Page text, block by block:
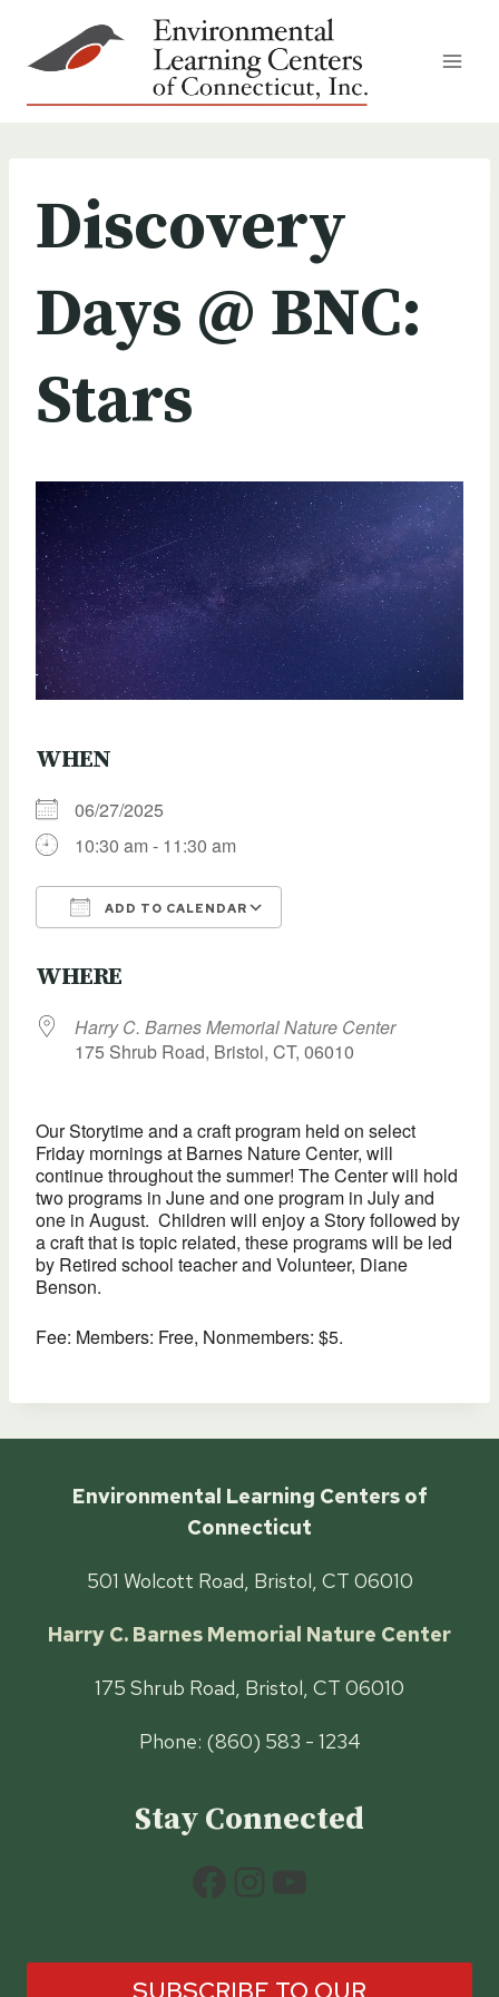
content
Discovery
Days @ BNC:
Stars
WHEN
06/27/2025
10:30 am - 11:30 am
ADD TO CALENDAR
WHERE
Harry C. Barnes Memorial Nature Center
175 Shrub Road, Bristol, CT, 06010
Our Storytime and a craft program held on select
Friday mornings at Barnes Nature Center, will
continue throughout the summer! The Center will hold
two programs in June and one program in July and
one in August. Children will enjoy a Story followed by
a craft that is topic related, these programs will be led
by Retired school teacher and Volunteer, Diane
Benson.
Fee: Members: Free, Nonmembers: $5.
Environmental Learning Centers of
Connecticut
501 Wolcott Road, Bristol, CT 06010
Harry C. Barnes Memorial Nature Center
175 Shrub Road, Bristol, CT 06010
Phone: (860) 583 - 1234
Stay Connected
SUBSCRIBE TO OUR